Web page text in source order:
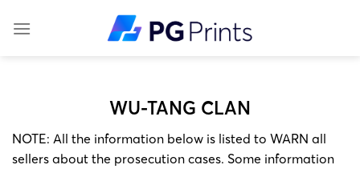
WU-TANG CLAN
NOTE: All the information below is listed to WARN all
sellers about the prosecution cases. Some information